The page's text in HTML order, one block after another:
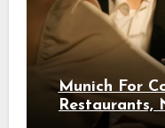
Munich For
Restaurants,